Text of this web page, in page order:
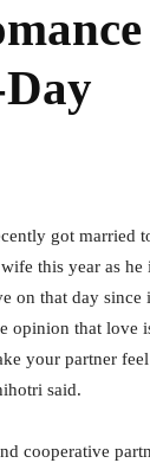
got married
this year as
on that day
opinion that love
your partner
said.
cooperative